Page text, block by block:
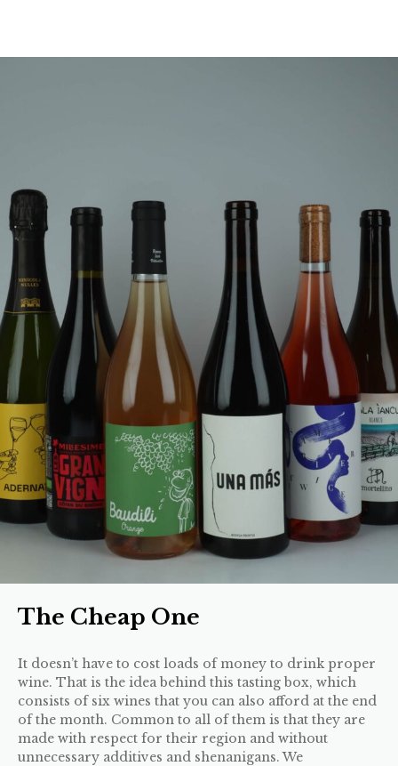
The Cheap One
It doesn’t have to cost loads of money to drink proper
wine. That is the idea behind this tasting box, which
consists of six wines that you can also afford at the end
of the month. Common to all of them is that they are
made with respect for their region and without
unnecessary additives and shenanigans. We